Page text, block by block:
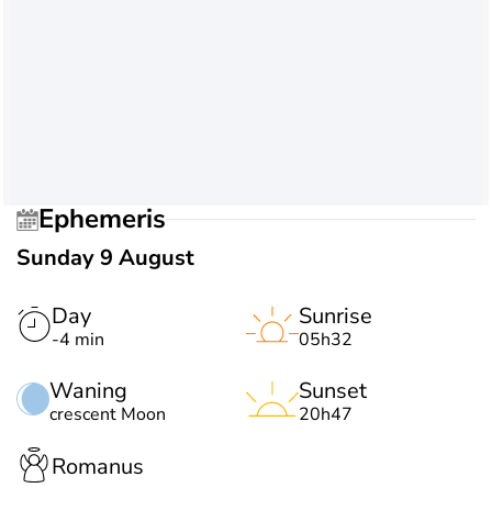
Ephemeris
Sunday 9 August
Day
-4 min
Waning
crescent Moon
Sunrise
05h32
Sunset
20h47
Romanus